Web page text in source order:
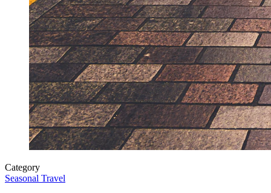
Category
Seasonal Travel